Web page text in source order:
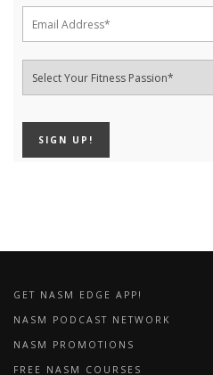
GET NASM EDGE APP!
NASM PODCAST NETWORK
NASM PROMOTIONS
FREE NASM COURSES